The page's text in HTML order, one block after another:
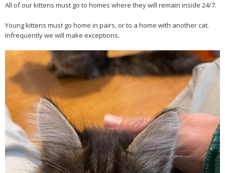
All of our kittens must go to homes where they will remain inside 24/7.
Young kittens must go home in pairs, or to a home with another cat.
Infrequently we will make exceptions.